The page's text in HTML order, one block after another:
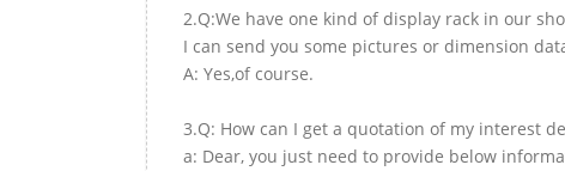
2.Q:We have one kind of display rack in our
I can send you some pictures or dimension
A: Yes,of course.
3.Q: How can I get a quotation of my interest
a: Dear, you just need to provide below